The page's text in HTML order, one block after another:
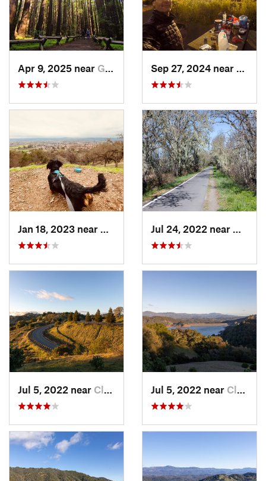
Apr 9, 2025 near Guernev…, CA
Windsor, CA
Jul 5, 2022 near Cloverdale, CA Jul 5, 2022 near Cloverdale, CA